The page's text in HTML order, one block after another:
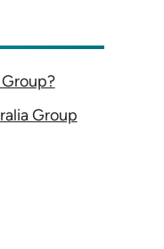
Group